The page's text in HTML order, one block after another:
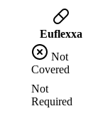
Euflexxa
Not
Covered
Not
Required